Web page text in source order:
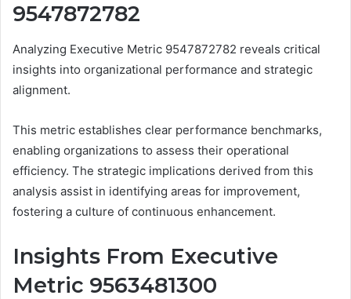
9547872782
Analyzing Executive Metric 9547872782 reveals critical
insights into organizational performance and strategic
alignment.
This metric establishes clear performance benchmarks,
enabling organizations to assess their operational
efficiency. The strategic implications derived from this
analysis assist in identifying areas for improvement,
fostering a culture of continuous enhancement.
Insights From Executive
Metric 9563481300